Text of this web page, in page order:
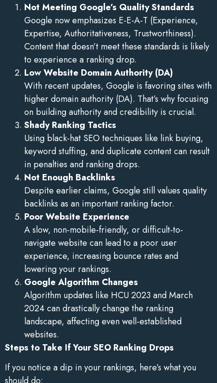
Not Meeting Google’s Quality Standards
Google now emphasizes E-E-A-T (Experience,
Expertise, Authoritativeness, Trustworthiness).
Content that doesn’t meet these standards is likely
to experience a ranking drop.
Low Website Domain Authority (DA)
With recent updates, Google is favoring sites with
higher domain authority (DA). That’s why focusing
on building authority and credibility is crucial.
Shady Ranking Tactics
Using black-hat SEO techniques like link buying,
keyword stuffing, and duplicate content can result
in penalties and ranking drops.
Not Enough Backlinks
Despite earlier claims, Google still values quality
backlinks as an important ranking factor.
Poor Website Experience
A slow, non-mobile-friendly, or difficult-to-
navigate website can lead to a poor user
experience, increasing bounce rates and
lowering your rankings.
Google Algorithm Changes
Algorithm updates like HCU 2023 and March
2024 can drastically change the ranking
landscape, affecting even well-established
websites.
Steps to Take If Your SEO Ranking Drops
If you notice a dip in your rankings, here’s what you